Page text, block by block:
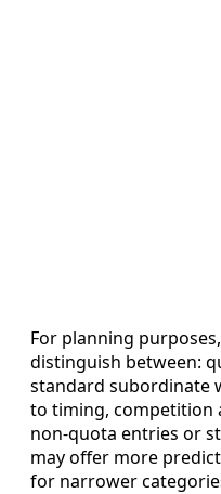
For planning
distinguish between:
standard subordinate
to timing, competition
non-quota entries or
may offer more
for narrower